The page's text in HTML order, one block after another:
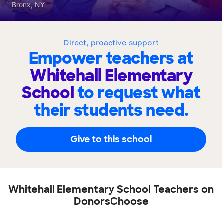
Direct, proactive support
Empower teachers at
Whitehall Elementary
Schoolto request what
their students need.
Give to this school
Bronx, NY
Whitehall Elementary School Teachers on
DonorsChoose